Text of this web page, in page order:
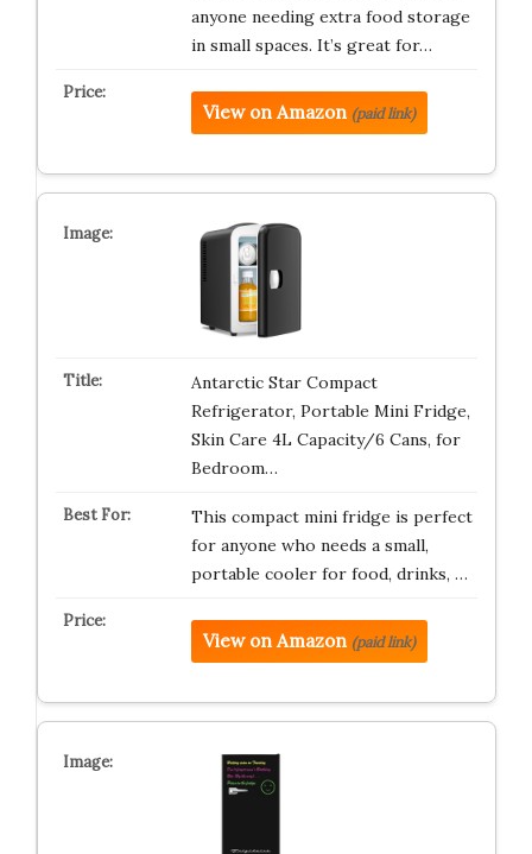
anyone needing extra food storage
in small spaces. It’s great for…
View on Amazon (paid link)
Antarctic Star Compact
Refrigerator, Portable Mini Fridge,
Skin Care 4L Capacity/6 Cans, for
Bedroom…
This compact mini fridge is perfect
for anyone who needs a small,
portable cooler for food, drinks, …
View on Amazon (paid link)